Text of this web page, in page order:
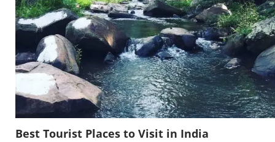
Best Tourist Places to Visit in India